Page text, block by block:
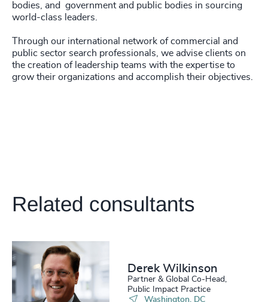
bodies, and government and public bodies in sourcing
world-class leaders.
Through our international network of commercial and
public sector search professionals, we advise clients on
the creation of leadership teams with the expertise to
grow their organizations and accomplish their objectives.
Related consultants
Derek Wilkinson
Partner & Global Co-Head,
Public Impact Practice
Washington, DC